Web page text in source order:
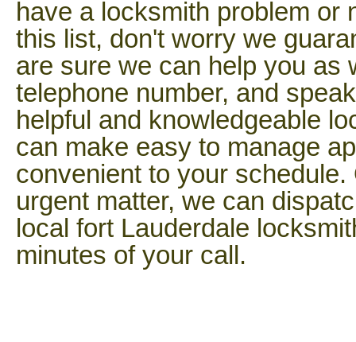
have a locksmith problem or
this list, don't worry we
are sure we can help you as
telephone number, and
helpful and knowledgeable
can make easy to manage
convenient to your
urgent matter, we can
local fort Lauderdale
minutes of your call.